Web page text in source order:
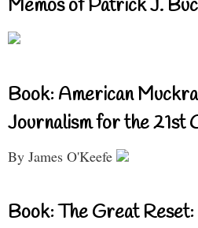
Memos of Patrick J.
Book: American
Journalism for the 21st
By James O'Keefe
Book: The Great